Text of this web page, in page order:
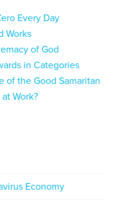
Every Day
Works
of God
in Categories
of the Good Samaritan
Work?
Economy